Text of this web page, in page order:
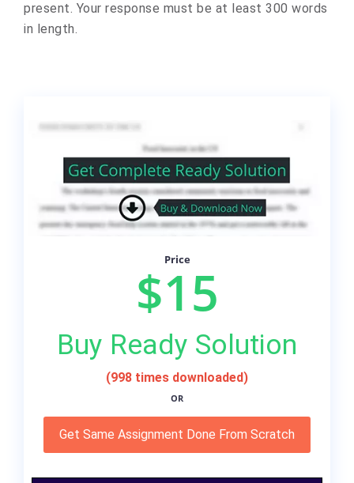
present. Your response must be at least 300 words
in length.
Price
$15
Buy Ready Solution
(998 times downloaded)
OR
Get Same Assignment Done From Scratch